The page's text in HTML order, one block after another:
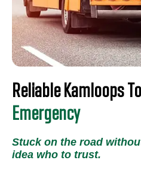
Reliable Kamloops
Emergency
Stuck on the road
idea who to trust.